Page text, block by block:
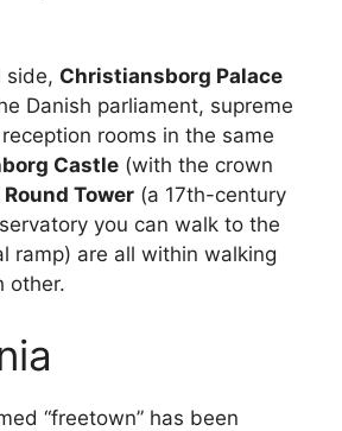
side, Christiansborg Palace
Danish parliament, supreme
rooms in the same
Castle (with the crown
Round Tower (a 17th-century
you can walk to the
ramp) are all within walking
other.
“freetown” has been